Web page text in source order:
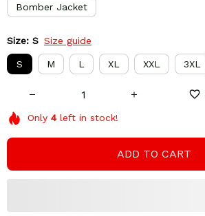
Bomber Jacket
Size: S Size guide
S M L XL XXL 3XL
Only 4 left in stock!
ADD TO CART